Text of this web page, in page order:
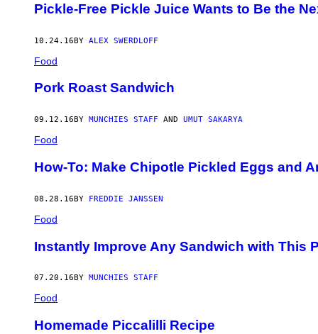
Pickle-Free Pickle Juice Wants to Be the
10.24.16BY ALEX SWERDLOFF
Food
Pork Roast Sandwich
09.12.16 BY MUNCHIES STAFF AND UMUT SAKARYA
Food
How-To: Make Chipotle Pickled Eggs and
08.28.16BY FREDDIE JANSSEN
Food
Instantly Improve Any Sandwich with This
07.20.16 BY MUNCHIES STAFF
Food
Homemade Piccalilli Recipe